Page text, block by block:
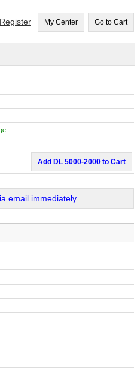
Register My Center Go to Cart
Add DL 5000-2000 to Cart
email immediately